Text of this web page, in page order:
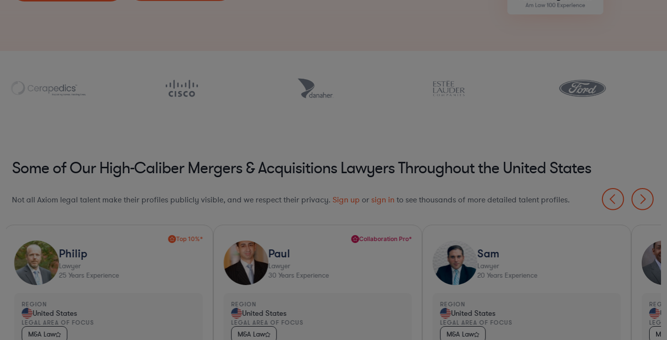
Some of Our High-Caliber Mergers & Acquisitions Lawyers Throughout the United States
Not all Axiom legal talent make their profiles publicly visible, and we respect their privacy. Sign up or sign in to see thousands of more detailed talent profiles.
Top 10%*
Philip
Lawyer
25Years Experience
REGION
United States
LEGAL AREA OF FOCUS
M&A Law
Collaboration Pro*
Paul
Lawyer
30 Years Experience
REGION
United States
LEGAL AREA OF FOCUS
M&A Law
Sam
Lawyer
20 Years Experience
REGION
United States
LEGAL AREA OF FOCUS
M&A Law